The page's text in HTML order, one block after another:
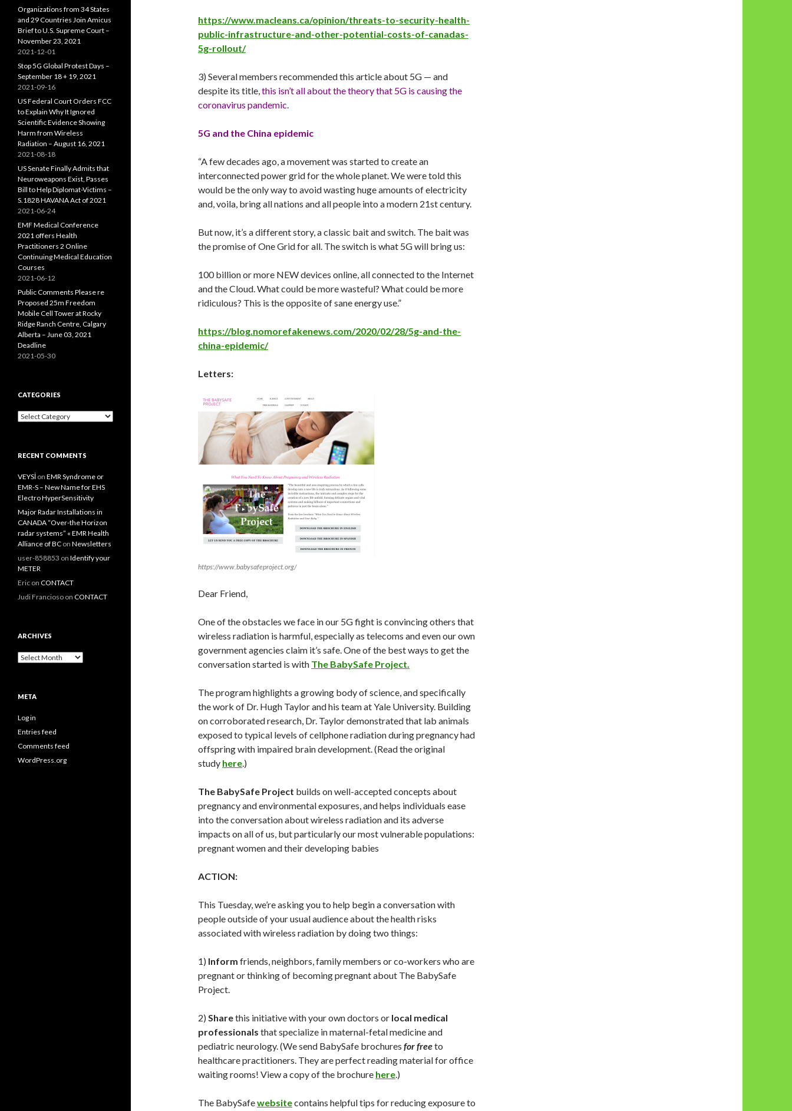
https://www.macleans.ca/opinion/threats-to-security-health-
public-infrastructure-and-other-potential-costs-of-canadas-
5g-rollout/
3) Several members recommended this article about 5G — and
despite its title,this isn’t all about the theory that 5G is causing the
coronavirus pandemic.
5G and the China epidemic
“A few decades ago, a movement was started to create an
interconnected power grid for the whole planet. We were told this
would be the only way to avoid wasting huge amounts of electricity
and, voila, bring all nations and all people into a modern 21st century.
But now, it’s a different story, a classic bait and switch. The bait was
the promise of One Grid for all. The switch is what 5G will bring us:
100 billion or more NEW devices online, all connected to the Internet
and the Cloud. What could be more wasteful? What could be more
ridiculous? This is the opposite of sane energy use.”
https://blog.nomorefakenews.com/2020/02/28/5g-and-the-
china-epidemic/
Letters:
https://www.babysafeproject.org/
Dear Friend,
One of the obstacles we face in our 5G fight is convincing others that
wireless radiation is harmful, especially as telecoms and even our own
government agencies claim it’s safe. One of the best ways to get the
conversation started is with The BabySafe Project.
The program highlights a growing body of science, and specifically
the work of Dr. Hugh Taylor and his team at Yale University. Building
on corroborated research, Dr. Taylor demonstrated that lab animals
exposed to typical levels of cellphone radiation during pregnancy had
offspring with impaired brain development. (Read the original
study here.)
The BabySafe Project builds on well-accepted concepts about
pregnancy and environmental exposures, and helps individuals ease
into the conversation about wireless radiation and its adverse
impacts on all of us, but particularly our most vulnerable populations:
pregnant women and their developing babies
ACTION:
This Tuesday, we’re asking you to help begin a conversation with
people outside of your usual audience about the health risks
associated with wireless radiation by doing two things:
1) Inform friends, neighbors, family members or co-workers who are
pregnant or thinking of becoming pregnant about The BabySafe
Project.
2) Sharethis initiative with your own doctors or local medical
professionals that specialize in maternal-fetal medicine and
pediatric neurology. (We send BabySafe brochures for freeto
healthcare practitioners. They are perfect reading material for office
waiting rooms! View a copy of the brochure here.)
The BabySafewebsitecontains helpful tips for reducing exposure to
Organizations from 34 States
and 29 Countries Join Amicus
Brief to U.S. Supreme Court –
November 23, 2021
2021-12-01
Stop 5G Global Protest Days –
September 18 + 19, 2021
2021-09-16
US Federal Court Orders FCC
to Explain Why It Ignored
Scientific Evidence Showing
Harm from Wireless
Radiation – August 16, 2021
2021-08-18
US Senate Finally Admits that
Neuroweapons Exist, Passes
Bill to Help Diplomat-Victims –
S.1828 HAVANA Act of 2021
2021-06-24
EMF Medical Conference
2021 offers Health
Practitioners 2 Online
Continuing Medical Education
Courses
2021-06-12
Public Comments Please re
Proposed 25m Freedom
Mobile Cell Tower at Rocky
Ridge Ranch Centre, Calgary
Alberta – June 03, 2021
Deadline
2021-05-30
CATEGORIES
Categories
RECENT COMMENTS
VEYSİ on EMR Syndrome or
EMR-S – New Name for EHS
Electro HyperSensitivity
Major Radar Installations in
CANADA “Over-the Horizon
radar systems” « EMR Health
Alliance of BC on Newsletters
user-858853 on Identify your
METER
Eric on CONTACT
Judi Francioso on CONTACT
ARCHIVES
Archives
META
Log in
Entries feed
Comments feed
WordPress.org